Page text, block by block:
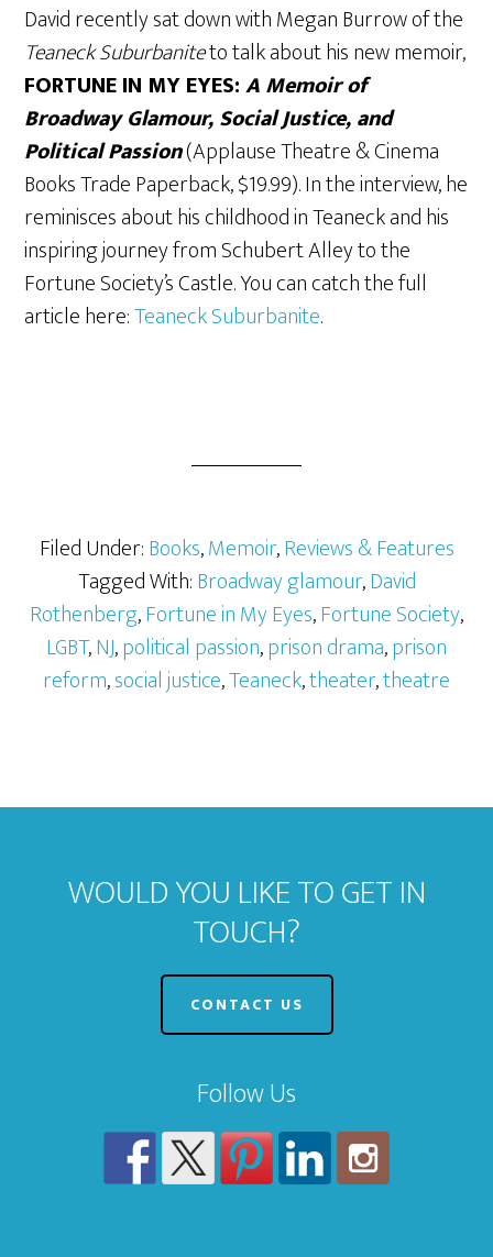
David recently sat down with Megan Burrow of the
Teaneck Suburbaniteto talk about his new memoir,
FORTUNE IN MY EYES:A Memoir of
Broadway Glamour, Social Justice, and
Political Passion(Applause Theatre & Cinema
Books Trade Paperback, $19.99). In the interview, he
reminisces about his childhood in Teaneck and his
inspiring journey from Schubert Alley to the
Fortune Society’s Castle. You can catch the full
article here:Teaneck Suburbanite.
Filed Under:Books,Memoir,Reviews & Features
Tagged With:Broadway glamour,David
Rothenberg,Fortune in My Eyes,Fortune Society,
LGBT,NJ,political passion,prison drama,prison
reform,social justice,Teaneck,theater,theatre
WOULD YOU LIKE TO GET IN
TOUCH?
CONTACT US
Follow Us